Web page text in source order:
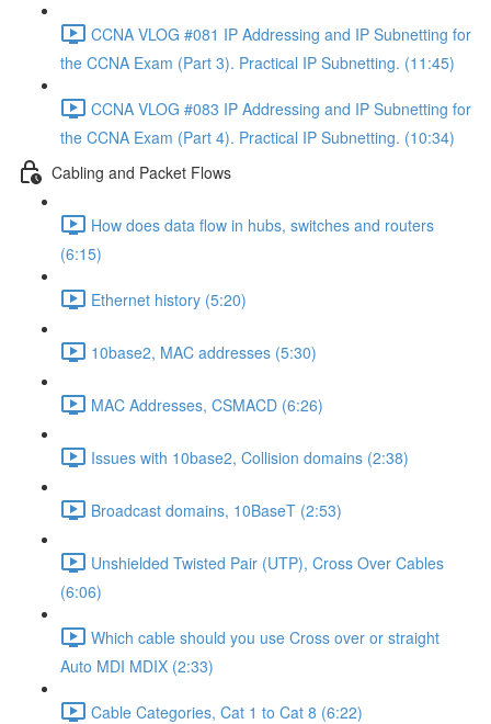
CCNA VLOG #081 IP Addressing and IP Subnetting for
the CCNA Exam (Part 3). Practical IP Subnetting. (11:45)
CCNA VLOG #083 IP Addressing and IP Subnetting for
the CCNA Exam (Part 4). Practical IP Subnetting. (10:34)
Cabling and Packet Flows
How does data flow in hubs, switches and routers
(6:15)
Ethernet history (5:20)
10base2, MAC addresses (5:30)
MAC Addresses, CSMACD (6:26)
Issues with 10base2, Collision domains (2:38)
Broadcast domains, 10BaseT (2:53)
Unshielded Twisted Pair (UTP), Cross Over Cables
(6:06)
Which cable should you use Cross over or straight
Auto MDI MDIX (2:33)
Cable Categories, Cat 1 to Cat 8 (6:22)